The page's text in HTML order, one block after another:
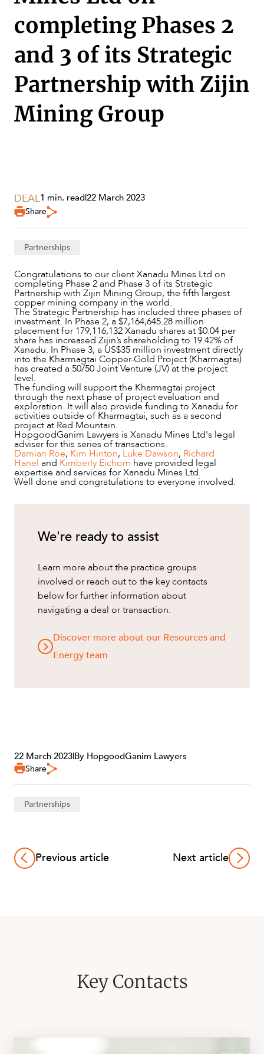
SERVICES
NEWS & INSIGHTS
completing Phases 2
and 3 of its Strategic
Partnership with Zijin
Mining Group
DEAL1 min. read|22 March 2023
Share
Partnerships
Congratulations to our client Xanadu Mines Ltd on
completing Phase 2 and Phase 3 of its Strategic
Partnership with Zijin Mining Group, the fifth largest
copper mining company in the world.
The Strategic Partnership has included three phases of
investment. In Phase 2, a $7,164,645.28 million
placement for 179,116,132 Xanadu shares at $0.04 per
share has increased Zijin’s shareholding to 19.42% of
Xanadu. In Phase 3, a US$35 million investment directly
into the Kharmagtai Copper-Gold Project (Kharmagtai)
has created a 50/50 Joint Venture (JV) at the project
level.
The funding will support the Kharmagtai project
through the next phase of project evaluation and
exploration. It will also provide funding to Xanadu for
activities outside of Kharmagtai, such as a second
project at Red Mountain.
HopgoodGanim Lawyers is Xanadu Mines Ltd's legal
adviser for this series of transactions.
Damian Roe, Kim Hinton, Luke Dawson, Richard
Hanel and Kimberly Eichorn have provided legal
expertise and services for Xanadu Mines Ltd.
Well done and congratulations to everyone involved.
We're ready to assist
Learn more about the practice groups
involved or reach out to the key contacts
below for further information about
navigating a deal or transaction.
Discover more about our Resources and
Energy team
22 March 2023|By HopgoodGanim Lawyers
Share
Partnerships
Previous article Next article
Key Contacts